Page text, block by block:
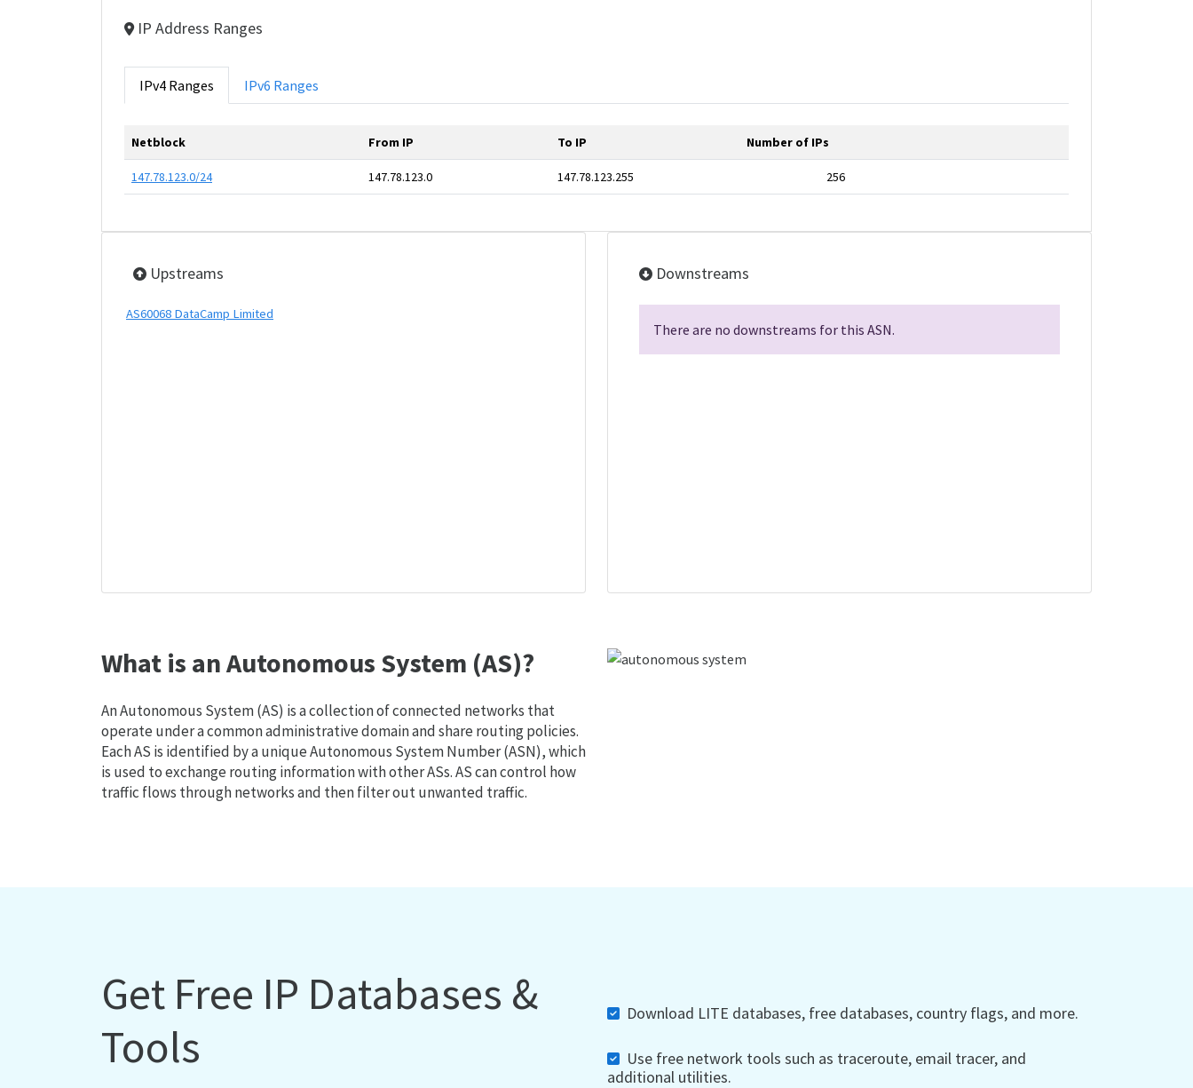
IP Address Ranges
IPv4 Ranges IPv6 Ranges
Netblock From IP To IP Number of IPs
147.78.123.0/24 147.78.123.0 147.78.123.255 256
Upstreams
AS60068 DataCamp Limited
Downstreams
There are no downstreams for this ASN.
What is an Autonomous System (AS)?
An Autonomous System (AS) is a collection of connected networks that
operate under a common administrative domain and share routing policies.
Each AS is identified by a unique Autonomous System Number (ASN), which
is used to exchange routing information with other ASs. AS can control how
traffic flows through networks and then filter out unwanted traffic.
Get Free IP Databases &
Tools
Download LITE databases, free databases, country flags, and more.
Use free network tools such as traceroute, email tracer, and
additional utilities.